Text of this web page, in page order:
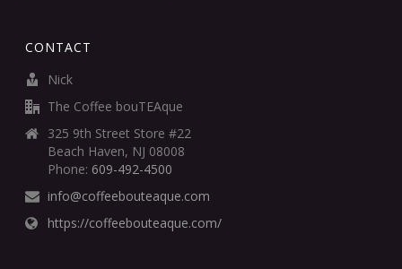
CONTACT
Nick
The Coffee bouTEAque
325 9th Street Store #22
Beach Haven, NJ 08008
Phone: 609-492-4500
info@coffeebouteaque.com
https://coffeebouteaque.com/